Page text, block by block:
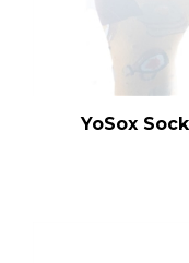
YoSox